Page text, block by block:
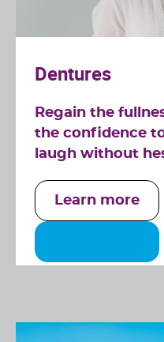
Dentures
Regain the
the confidence
laugh without
Learn more